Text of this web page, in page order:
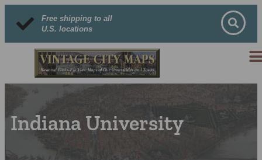
Free shipping to all
U.S. locations
Indiana University